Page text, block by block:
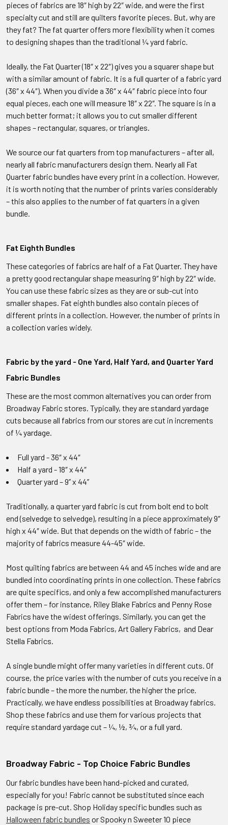
pieces of fabrics are 18″ high by 22″ wide, and were the first
specialty cut and still are quilters favorite pieces. But, why are
they fat? The fat quarter offers more flexibility when it comes
to designing shapes than the traditional ¼ yard fabric.
Ideally, the Fat Quarter (18″ x 22″) gives you a squarer shape but
with a similar amount of fabric. It is a full quarter of a fabric yard
(36″ x 44″). When you divide a 36″ x 44″ fabric piece into four
equal pieces, each one will measure 18″ x 22″. The square is in a
much better format; it allows you to cut smaller different
shapes – rectangular, squares, or triangles.
We source our fat quarters from top manufacturers – after all,
nearly all fabric manufacturers design them. Nearly all Fat
Quarter fabric bundles have every print in a collection. However,
it is worth noting that the number of prints varies considerably
– this also applies to the number of fat quarters in a given
bundle.
Fat Eighth Bundles
These categories of fabrics are half of a Fat Quarter. They have
a pretty good rectangular shape measuring 9″ high by 22″ wide.
You can use these fabric sizes as they are or sub-cut into
smaller shapes. Fat eighth bundles also contain pieces of
different prints in a collection. However, the number of prints in
a collection varies widely.
Fabric by the yard - One Yard, Half Yard, and Quarter Yard
Fabric Bundles
These are the most common alternatives you can order from
Broadway Fabric stores. Typically, they are standard yardage
cuts because all fabrics from our stores are cut in increments
of ¼ yardage.
Full yard - 36″ x 44″
Half a yard - 18″ x 44″
Quarter yard – 9’’ x 44’’
Traditionally, a quarter yard fabric is cut from bolt end to bolt
end (selvedge to selvedge), resulting in a piece approximately 9″
high x 44″ wide. But that depends on the width of fabric – the
majority of fabrics measure 44-45″ wide.
Most quilting fabrics are between 44 and 45 inches wide and are
bundled into coordinating prints in one collection. These fabrics
are quite specifics, and only a few accomplished manufacturers
offer them – for instance, Riley Blake Fabrics and Penny Rose
Fabrics have the widest offerings. Similarly, you can get the
best options from Moda Fabrics, Art Gallery Fabrics, and Dear
Stella Fabrics.
A single bundle might offer many varieties in different cuts. Of
course, the price varies with the number of cuts you receive in a
fabric bundle – the more the number, the higher the price.
Practically, we have endless possibilities at Broadway fabrics.
Shop these fabrics and use them for various projects that
require standard yardage cut – ¼, ½, ¾, or a full yard.
Broadway Fabric - Top Choice Fabric Bundles
Our fabric bundles have been hand-picked and curated,
especially for you! Fabric cannot be substituted since each
package is pre-cut. Shop Holiday specific bundles such as
Halloween fabric bundles or Spooky n Sweeter 10 piece